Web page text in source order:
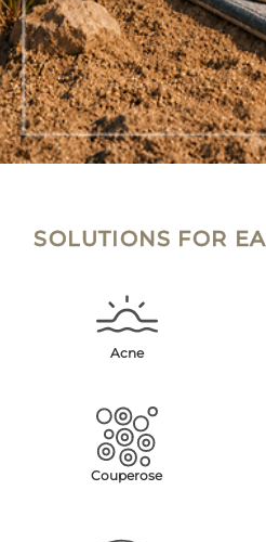
SOLUTIONS FOR
Acne
Couperose